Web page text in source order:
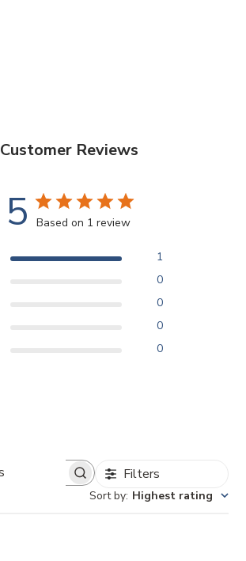
Customer Reviews
5 Based on 1 review
1
0
0
0
0
Search
Filters
Sort by: Highest rating